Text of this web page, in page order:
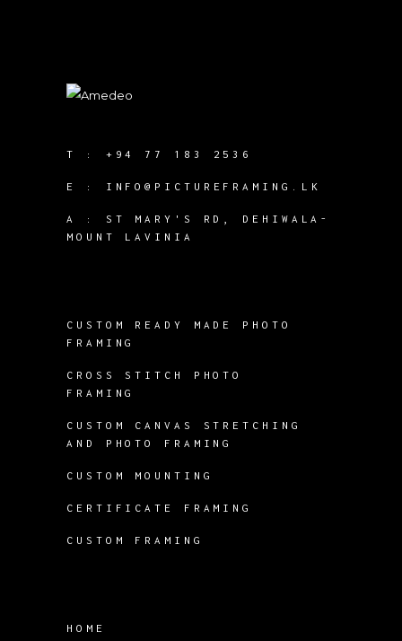
T : +94 77 183 2536
E : INFO@PICTUREFRAMING.LK
A : ST MARY'S RD, DEHIWALA-
MOUNT LAVINIA
CUSTOM READY MADE PHOTO
FRAMING
CROSS STITCH PHOTO
FRAMING
CUSTOM CANVAS STRETCHING
AND PHOTO FRAMING
CUSTOM MOUNTING
CERTIFICATE FRAMING
CUSTOM FRAMING
HOME